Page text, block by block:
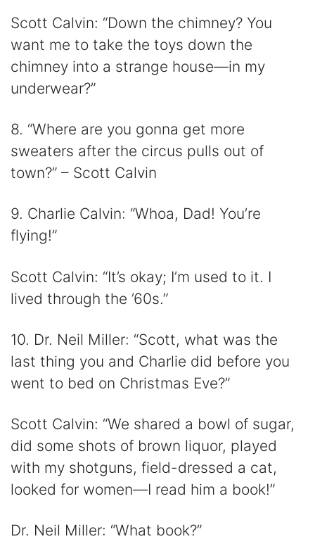
Scott Calvin: “Down the chimney? You
want me to take the toys down the
chimney into a strange house—in my
underwear?”
8. “Where are you gonna get more
sweaters after the circus pulls out of
town?” – Scott Calvin
9. Charlie Calvin: “Whoa, Dad! You’re
flying!”
Scott Calvin: “It’s okay; I’m used to it. I
lived through the ’60s.”
10. Dr. Neil Miller: “Scott, what was the
last thing you and Charlie did before you
went to bed on Christmas Eve?”
Scott Calvin: “We shared a bowl of sugar,
did some shots of brown liquor, played
with my shotguns, field-dressed a cat,
looked for women—I read him a book!”
Dr. Neil Miller: “What book?”